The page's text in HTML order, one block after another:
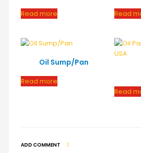
Read more Read
Oil Sump/Pan
Read more
Read
ADD COMMENT